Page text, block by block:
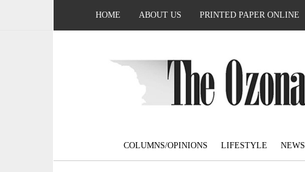
HOME ABOUT US PRINTED PAPER ONLINE
COLUMNS/OPINIONS LIFESTYLE NEWS